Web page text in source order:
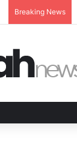
Breaking News